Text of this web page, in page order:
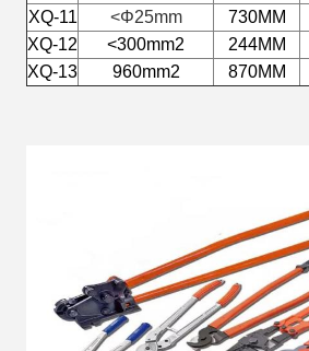
XQ-11
<Φ25mm 730MM
XQ-12
<300mm2 244MM
XQ-13
960mm2 870MM